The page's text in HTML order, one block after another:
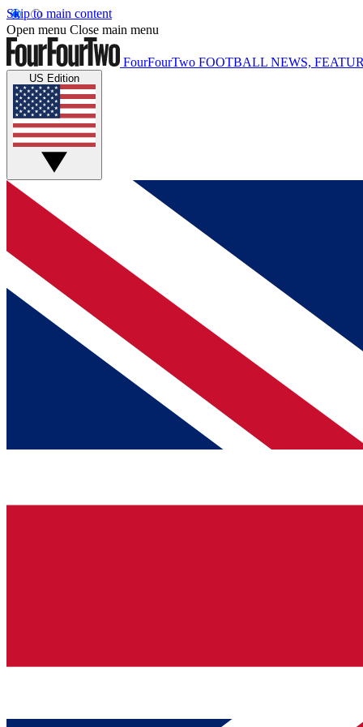
Skip to main content
Open menu Close main menu
FourFourTwo FOOTBALL NEWS,
US Edition